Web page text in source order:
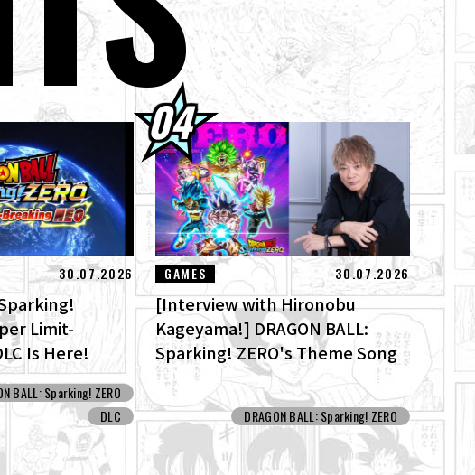
ZERO's Theme Song
God of Destruction
Super!
30.07.2026
Limit-
Is Here!
of New
BALL: Sparking! ZERO
DLC
GAMES 30.07.2026
[Interview with Hironobu
Kageyama!] DRAGON BALL:
Sparking! ZERO's Theme Song
"ZERO" for the New NEO DLC Is
Now Available!
DRAGON BALL: Sparking! ZERO